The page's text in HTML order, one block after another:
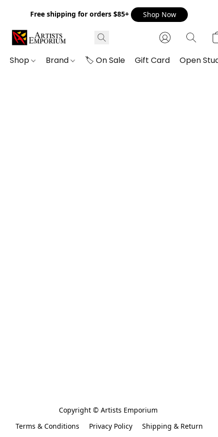
Free shipping for orders $85+ Shop Now
Shop Brand 🏷️ On Sale Gift Card Open
Copyright © Artists Emporium
Terms & Conditions
Privacy Policy
Shipping & Return